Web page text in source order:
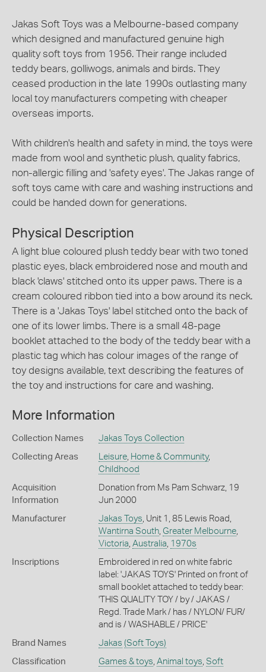
Jakas Soft Toys was a Melbourne-based company
which designed and manufactured genuine high
quality soft toys from 1956. Their range included
teddy bears, golliwogs, animals and birds. They
ceased production in the late 1990s outlasting many
local toy manufacturers competing with cheaper
overseas imports.
With children's health and safety in mind, the toys were
made from wool and synthetic plush, quality fabrics,
non-allergic filling and 'safety eyes'. The Jakas range of
soft toys came with care and washing instructions and
could be handed down for generations.
Physical Description
A light blue coloured plush teddy bear with two toned
plastic eyes, black embroidered nose and mouth and
black 'claws' stitched onto its upper paws. There is a
cream coloured ribbon tied into a bow around its neck.
There is a 'Jakas Toys' label stitched onto the back of
one of its lower limbs. There is a small 48-page
booklet attached to the body of the teddy bear with a
plastic tag which has colour images of the range of
toy designs available, text describing the features of
the toy and instructions for care and washing.
More Information
Collection Names Jakas Toys Collection
Collecting Areas Leisure, Home & Community,
Childhood
Acquisition
Information
Donation from Ms Pam Schwarz, 19
Jun 2000
Manufacturer Jakas Toys, Unit 1, 85 Lewis Road,
Wantirna South, Greater Melbourne,
Victoria, Australia, 1970s
Inscriptions
Embroidered in red on white fabric
label: 'JAKAS TOYS' Printed on front of
small booklet attached to teddy bear:
'THIS QUALITY TOY / by / JAKAS /
Regd. Trade Mark / has / NYLON/ FUR/
and is / WASHABLE / PRICE'
Brand Names Jakas (Soft Toys)
Classification Games & toys, Animal toys, Soft